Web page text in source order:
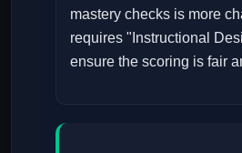
mastery checks is more
requires "Instructional
ensure the scoring is fair